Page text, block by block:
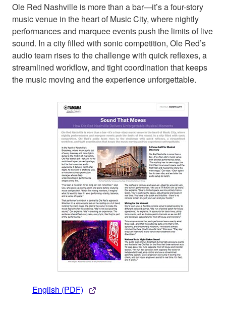
Ole Red Nashville is more than a bar—it’s a four-story
music venue in the heart of Music City, where nightly
performances and marquee events push the limits of live
sound. In a city filled with sonic competition, Ole Red’s
audio team rises to the challenge with quick reflexes, a
streamlined workflow, and tight coordination that keeps
the music moving and the experience unforgettable.
English (PDF)